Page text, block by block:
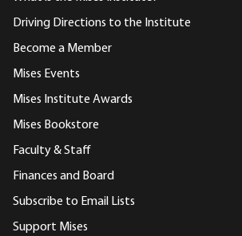
Driving Directions to the Institute
Become a Member
Mises Events
Mises Institute Awards
Mises Bookstore
Faculty & Staff
Finances and Board
Subscribe to Email Lists
Support Mises